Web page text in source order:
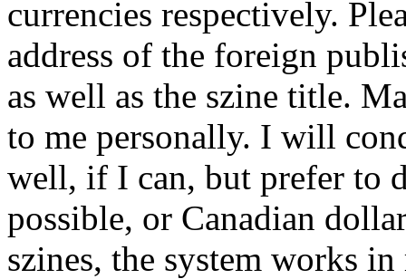
currencies respectively.
address of the foreign
as well as the szine title.
to me personally. I will
well, if I can, but prefer to
possible, or Canadian
szines, the system works in